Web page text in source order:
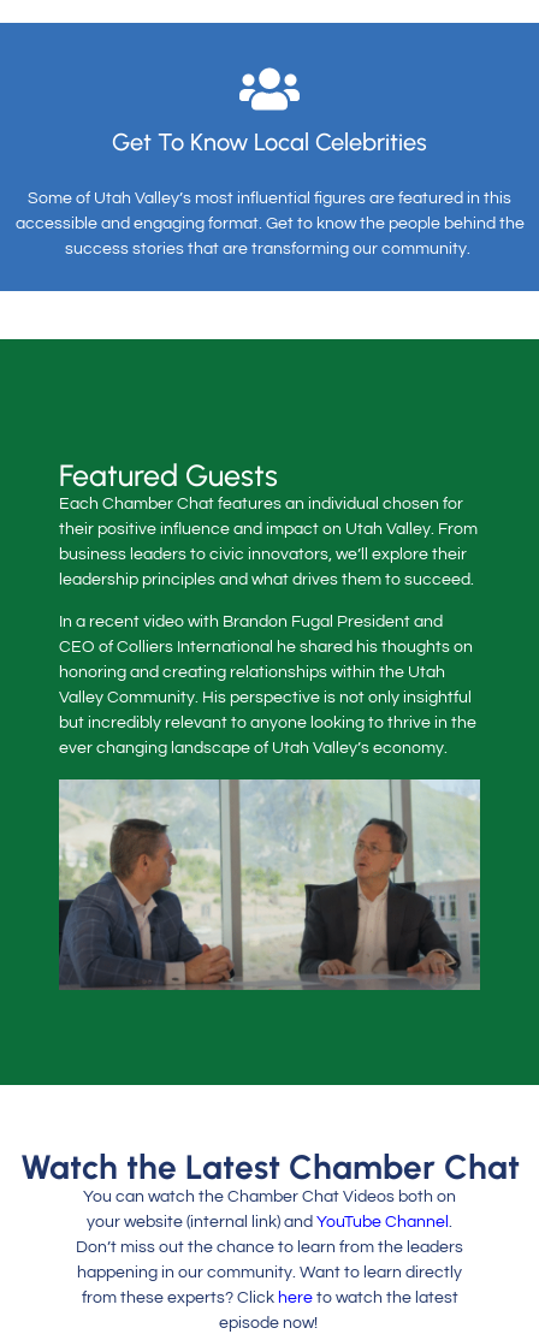
Get To Know Local Celebrities
Some of Utah Valley’s most influential figures are featured in this
accessible and engaging format. Get to know the people behind the
success stories that are transforming our community.
Featured Guests
Each Chamber Chat features an individual chosen for
their positive influence and impact on Utah Valley. From
business leaders to civic innovators, we’ll explore their
leadership principles and what drives them to succeed.
In a recent video with Brandon Fugal President and
CEO of Colliers International he shared his thoughts on
honoring and creating relationships within the Utah
Valley Community. His perspective is not only insightful
but incredibly relevant to anyone looking to thrive in the
ever changing landscape of Utah Valley’s economy.
Watch the Latest Chamber Chat
You can watch the Chamber Chat Videos both on
your website (internal link) and YouTube Channel .
Don’t miss out the chance to learn from the leaders
happening in our community. Want to learn directly
from these experts? Click hereto watch the latest
episode now!